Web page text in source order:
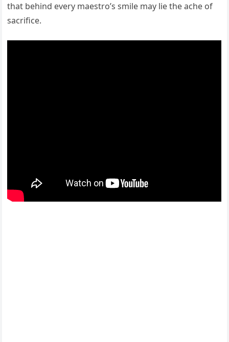
that behind every maestro’s smile may lie the ache of
sacrifice.